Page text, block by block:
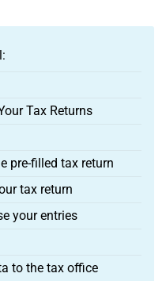
Tax Returns
pre-filled tax return
tax return
your entries
to the tax office